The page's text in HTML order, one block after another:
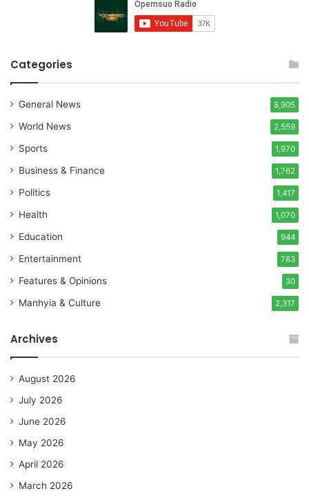
Categories
General News 8,905
World News 2,559
Sports 1,970
Business & Finance 1,762
Politics 1,417
Health 1,070
Education 944
Entertainment 783
Features & Opinions 30
Manhyia & Culture 2,317
Archives
August 2026
July 2026
June 2026
May 2026
April 2026
March 2026